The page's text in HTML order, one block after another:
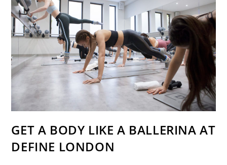
GET A BODY LIKE A BALLERINA AT
DEFINE LONDON